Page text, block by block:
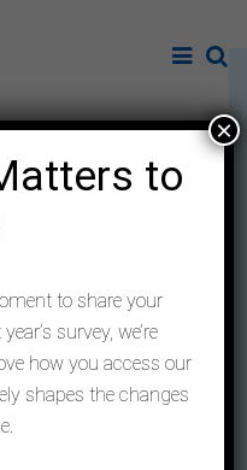
to
to share your
survey, we’re
how you access our
shapes the changes
×